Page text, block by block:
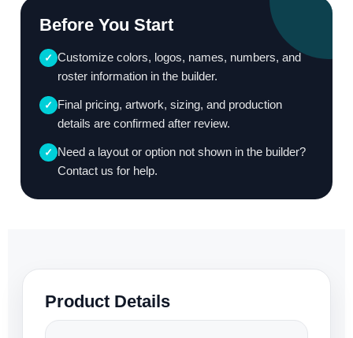
Before You Start
✓ Customize colors, logos, names, numbers, and
roster information in the builder.
✓ Final pricing, artwork, sizing, and production
details are confirmed after review.
✓ Need a layout or option not shown in the builder?
Contact us for help.
Product Details